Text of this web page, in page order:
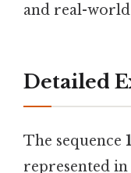
and real-
Detailed
The sequence
represented